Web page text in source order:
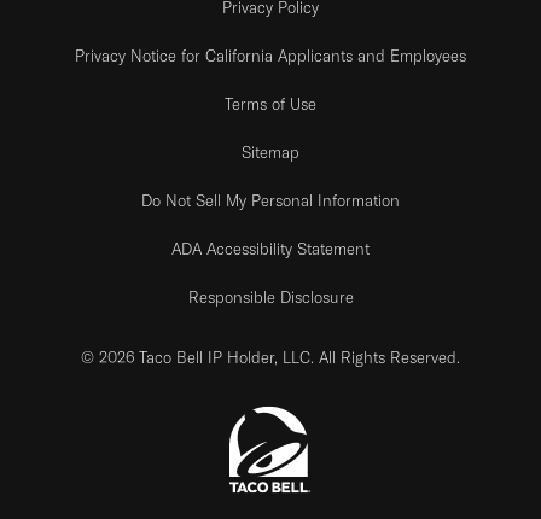
Privacy Policy
Privacy Notice for California Applicants and Employees
Terms of Use
Sitemap
Do Not Sell My Personal Information
ADA Accessibility Statement
Responsible Disclosure
© 2026 Taco Bell IP Holder, LLC. All Rights Reserved.